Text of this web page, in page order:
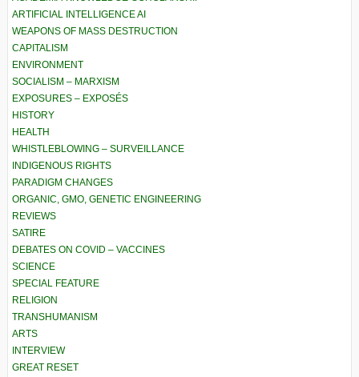
ARTIFICIAL INTELLIGENCE AI
WEAPONS OF MASS DESTRUCTION
CAPITALISM
ENVIRONMENT
SOCIALISM – MARXISM
EXPOSURES – EXPOSÉS
HISTORY
HEALTH
WHISTLEBLOWING – SURVEILLANCE
INDIGENOUS RIGHTS
PARADIGM CHANGES
ORGANIC, GMO, GENETIC ENGINEERING
REVIEWS
SATIRE
DEBATES ON COVID – VACCINES
SCIENCE
SPECIAL FEATURE
RELIGION
TRANSHUMANISM
ARTS
INTERVIEW
GREAT RESET